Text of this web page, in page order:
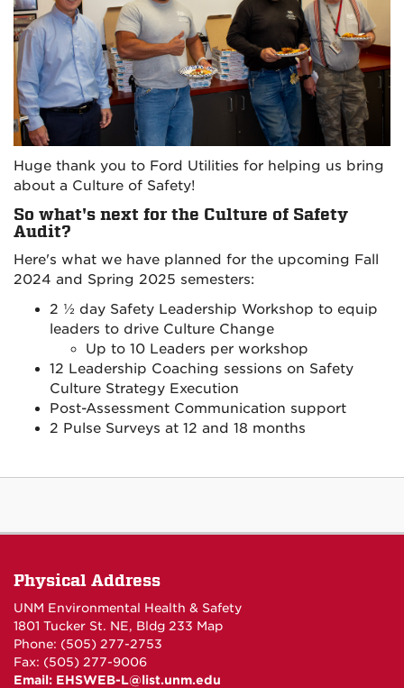
Huge thank you to Ford Utilities for helping us bring
about a Culture of Safety!
So what's next for the Culture of Safety
Audit?
Here's what we have planned for the upcoming Fall
2024 and Spring 2025 semesters:
2 ½ day Safety Leadership Workshop to equip
leaders to drive Culture Change
Up to 10 Leaders per workshop
12 Leadership Coaching sessions on Safety
Culture Strategy Execution
Post-Assessment Communication support
2 Pulse Surveys at 12 and 18 months
Physical Address
UNM Environmental Health & Safety
1801 Tucker St. NE, Bldg 233 Map
Phone: (505) 277-2753
Fax: (505) 277-9006
Email: EHSWEB-L@list.unm.edu